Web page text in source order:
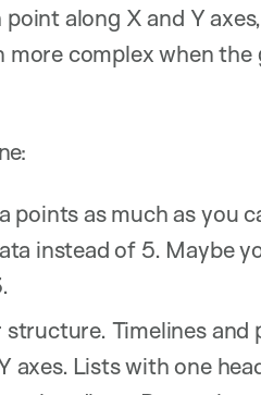
point along X and Y
more complex when
points as much as you
instead of 5. Maybe
Timelines
axes. Lists with one